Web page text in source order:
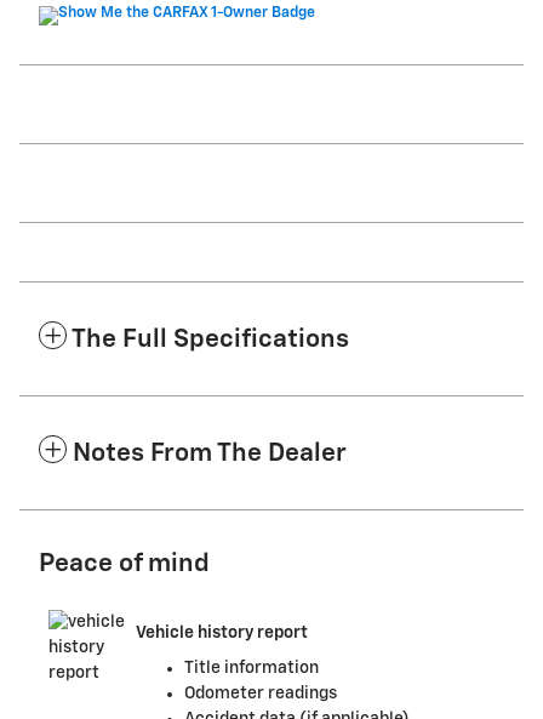
The Full Specifications
Notes From The Dealer
Peace of mind
Vehicle history report
Title information
Odometer readings